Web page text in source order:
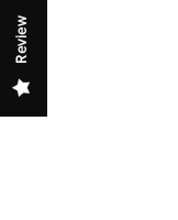
Review